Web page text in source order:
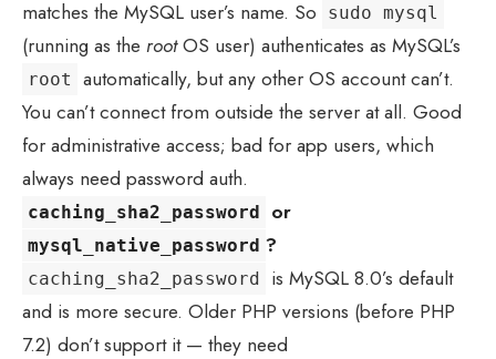
matches the MySQL user’s name. So
sudo mysql
(running as the rootOS user) authenticates as MySQL’s
root
automatically, but any other OS account can’t.
You can’t connect from outside the server at all. Good
for administrative access; bad for app users, which
always need password auth.
caching_sha2_password or
mysql_native_password ?
caching_sha2_password
is MySQL 8.0’s default
and is more secure. Older PHP versions (before PHP
7.2) don’t support it — they need